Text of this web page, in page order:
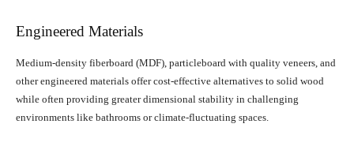
Engineered Materials
Medium-density fiberboard (MDF), particleboard with quality veneers, and
other engineered materials offer cost-effective alternatives to solid wood
while often providing greater dimensional stability in challenging
environments like bathrooms or climate-fluctuating spaces.